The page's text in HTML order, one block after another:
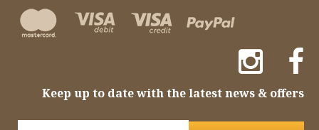
Keep up to date with the latest news & offers